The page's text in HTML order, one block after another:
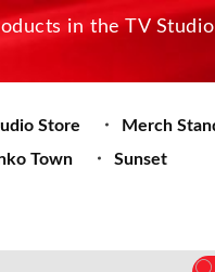
in the TV
Store Merch
Town
Sunset